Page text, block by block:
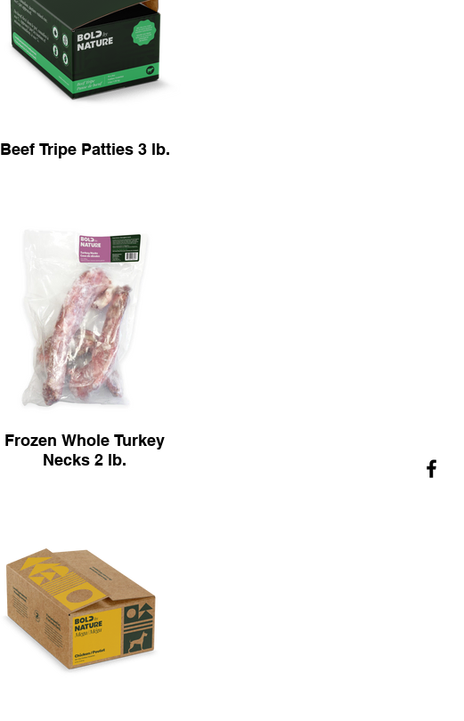
Beef Tripe Patties 3 lb.
Frozen Whole Turkey
Necks 2 lb.